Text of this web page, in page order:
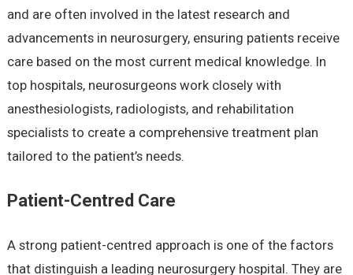
and are often involved in the latest research and
advancements in neurosurgery, ensuring patients receive
care based on the most current medical knowledge. In
top hospitals, neurosurgeons work closely with
anesthesiologists, radiologists, and rehabilitation
specialists to create a comprehensive treatment plan
tailored to the patient’s needs.
Patient-Centred Care
A strong patient-centred approach is one of the factors
that distinguish a leading neurosurgery hospital. They are